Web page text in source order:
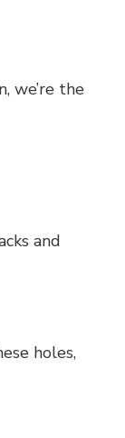
we’re the
and
holes,